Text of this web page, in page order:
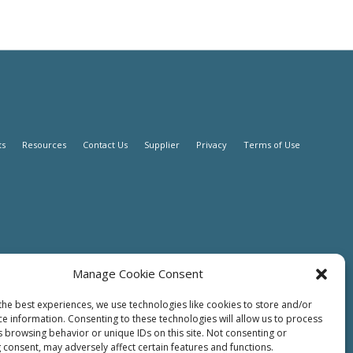
Manage Cookie Consent
best experiences, we use technologies like cookies to store and/or
information. Consenting to these technologies will allow us to process
browsing behavior or unique IDs on this site. Not consenting or
may adversely affect certain features and functions.
Resources Contact Us Supplier Privacy Terms of Use